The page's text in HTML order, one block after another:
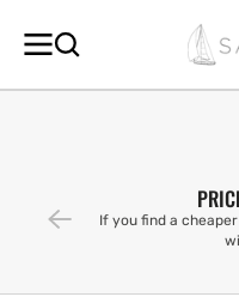
CONTENT
If you find a